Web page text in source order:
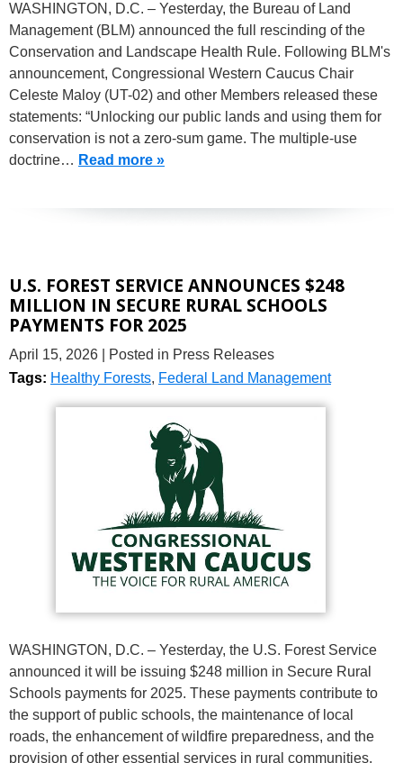
WASHINGTON, D.C. – Yesterday, the Bureau of Land
Management (BLM) announced the full rescinding of the
Conservation and Landscape Health Rule. Following BLM's
announcement, Congressional Western Caucus Chair
Celeste Maloy (UT-02) and other Members released these
statements: “Unlocking our public lands and using them for
conservation is not a zero-sum game. The multiple-use
doctrine… Read more »
U.S. FOREST SERVICE ANNOUNCES $248
MILLION IN SECURE RURAL SCHOOLS
PAYMENTS FOR 2025
April 15, 2026
| Posted in Press Releases
Tags: Healthy Forests, Federal Land Management
WASHINGTON, D.C. – Yesterday, the U.S. Forest Service
announced it will be issuing $248 million in Secure Rural
Schools payments for 2025. These payments contribute to
the support of public schools, the maintenance of local
roads, the enhancement of wildfire preparedness, and the
provision of other essential services in rural communities.